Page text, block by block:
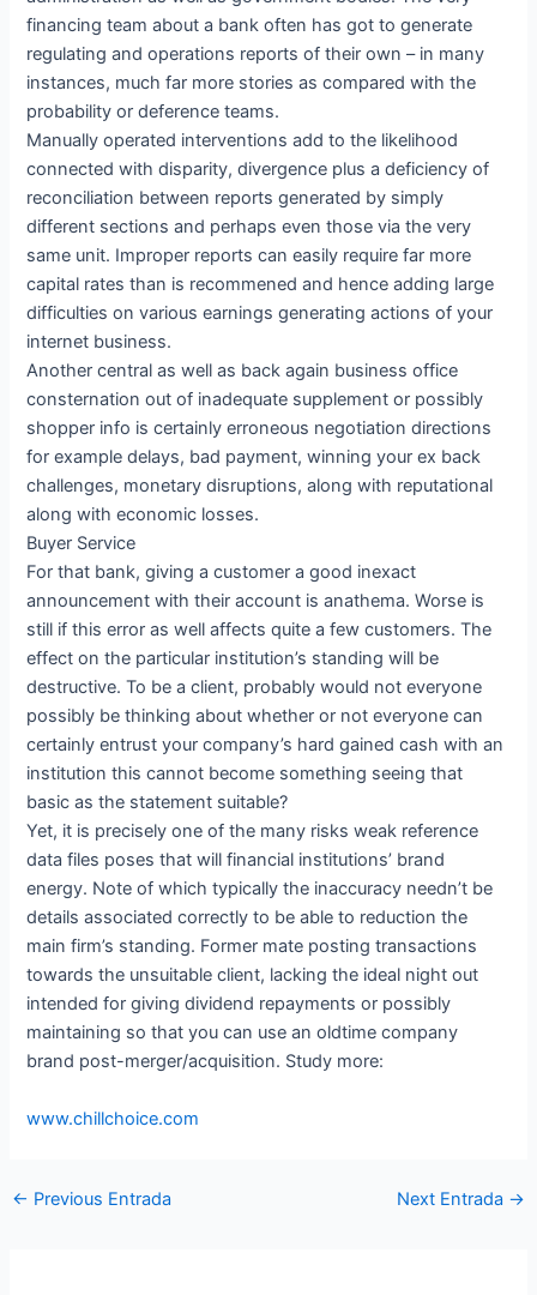
financing team about a bank often has got to generate
regulating and operations reports of their own – in many
instances, much far more stories as compared with the
probability or deference teams.
Manually operated interventions add to the likelihood
connected with disparity, divergence plus a deficiency of
reconciliation between reports generated by simply
different sections and perhaps even those via the very
same unit. Improper reports can easily require far more
capital rates than is recommened and hence adding large
difficulties on various earnings generating actions of your
internet business.
Another central as well as back again business office
consternation out of inadequate supplement or possibly
shopper info is certainly erroneous negotiation directions
for example delays, bad payment, winning your ex back
challenges, monetary disruptions, along with reputational
along with economic losses.
Buyer Service
For that bank, giving a customer a good inexact
announcement with their account is anathema. Worse is
still if this error as well affects quite a few customers. The
effect on the particular institution’s standing will be
destructive. To be a client, probably would not everyone
possibly be thinking about whether or not everyone can
certainly entrust your company’s hard gained cash with an
institution this cannot become something seeing that
basic as the statement suitable?
Yet, it is precisely one of the many risks weak reference
data files poses that will financial institutions’ brand
energy. Note of which typically the inaccuracy needn’t be
details associated correctly to be able to reduction the
main firm’s standing. Former mate posting transactions
towards the unsuitable client, lacking the ideal night out
intended for giving dividend repayments or possibly
maintaining so that you can use an oldtime company
brand post-merger/acquisition. Study more:
www.chillchoice.com
← Previous Entrada Next Entrada →